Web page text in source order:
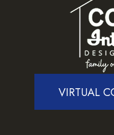
VIRTUAL